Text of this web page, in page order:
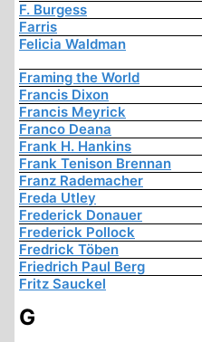
F. Burgess
Farris
Felicia Waldman
Framing the World
Francis Dixon
Francis Meyrick
Franco Deana
Frank H. Hankins
Frank Tenison Brennan
Franz Rademacher
Freda Utley
Frederick Donauer
Frederick Pollock
Fredrick Töben
Friedrich Paul Berg
Fritz Sauckel
G